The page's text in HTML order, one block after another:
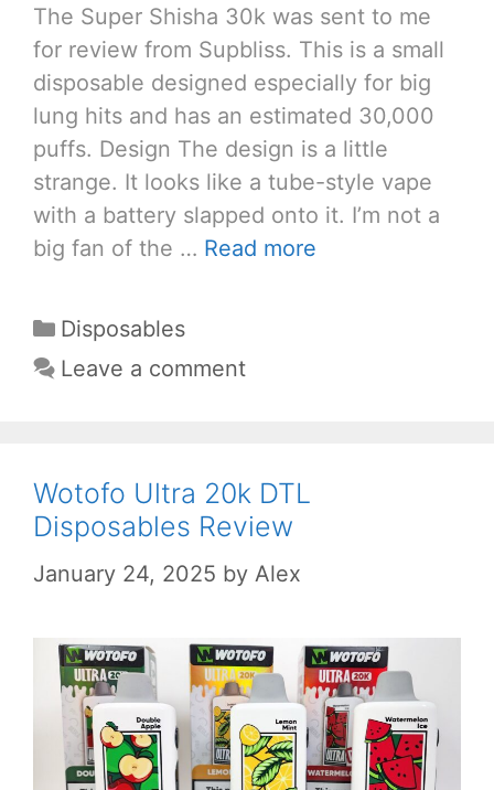
The Super Shisha 30k was sent to me
for review from Supbliss. This is a small
disposable designed especially for big
lung hits and has an estimated 30,000
puffs. Design The design is a little
strange. It looks like a tube-style vape
with a battery slapped onto it. I’m not a
big fan of the … Read more
Categories
Disposables
Leave a comment
Wotofo Ultra 20k DTL
Disposables Review
January 24, 2025 by Alex